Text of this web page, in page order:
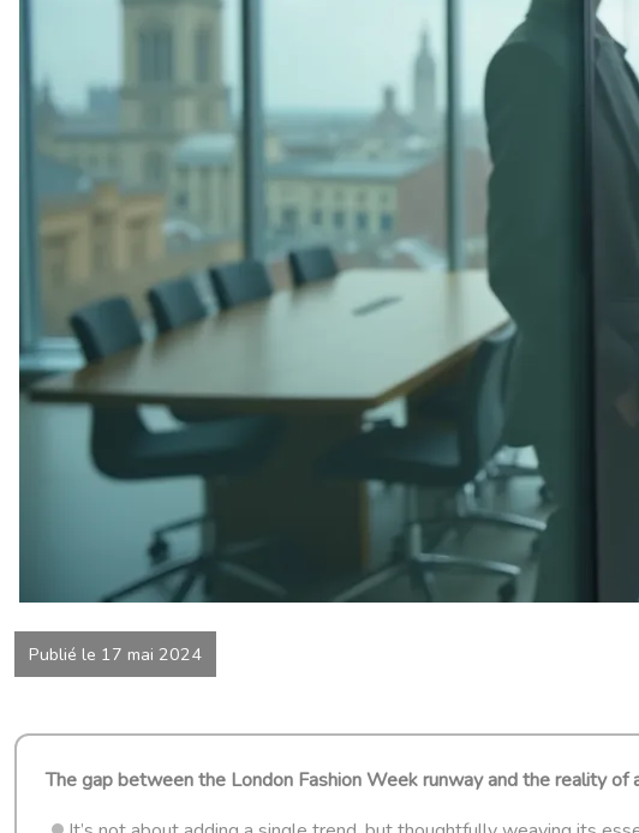
Publié le 17 mai 2024
The gap between the London Fashion Week runway and the reality of